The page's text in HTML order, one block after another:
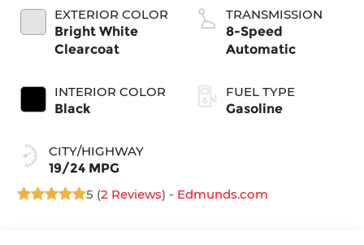
EXTERIOR COLOR
Bright White
Clearcoat
INTERIOR COLOR
Black
CITY/HIGHWAY
19/24 MPG
TRANSMISSION
8-Speed
Automatic
FUEL TYPE
Gasoline
5 (2 Reviews) - Edmunds.com